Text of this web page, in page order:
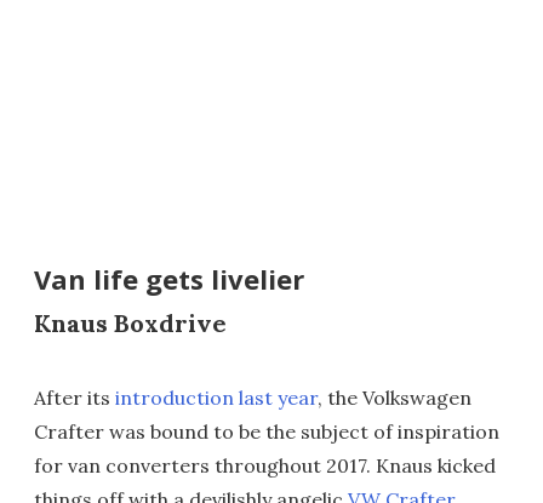
Van life gets livelier
Knaus Boxdrive
After its introduction last year, the Volkswagen
Crafter was bound to be the subject of inspiration
for van converters throughout 2017. Knaus kicked